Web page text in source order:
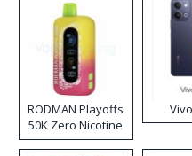
RODMAN Playoffs
50K Zero Nicotine
Disposable Vape